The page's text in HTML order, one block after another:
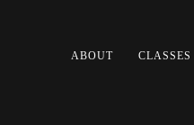
ABOUT CLASSES